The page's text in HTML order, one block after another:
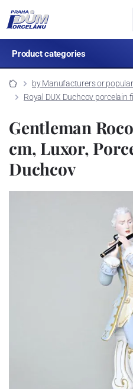
Product categories
by Manufacturers or
Royal DUX Duchcov porcelain
Gentleman
cm, Luxor,
Duchcov